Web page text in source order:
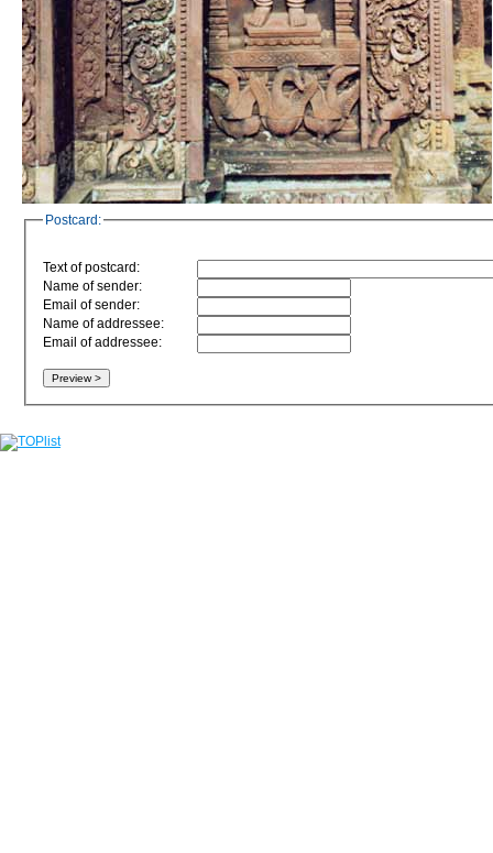
Postcard:
Text of postcard:
Name of sender:
Email of sender:
Name of addressee:
Email of addressee: